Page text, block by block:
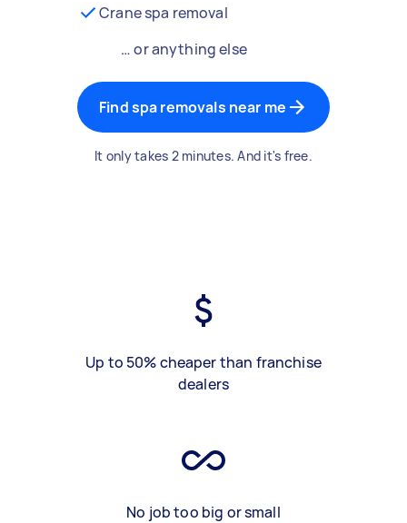
Crane spa removal
… or anything else
Find spa removals near me
It only takes 2 minutes. And it's free.
Up to 50% cheaper than franchise
dealers
No job too big or small